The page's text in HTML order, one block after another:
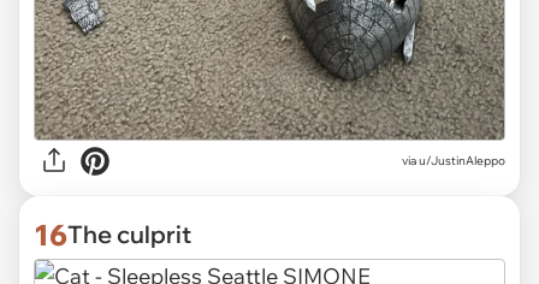
viau/JustinAleppo
16The culprit